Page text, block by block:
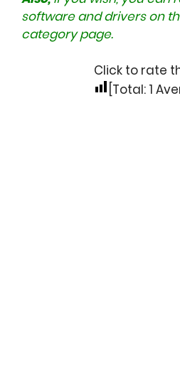
software and drivers on
category page.
Click to rate
[Total: 1